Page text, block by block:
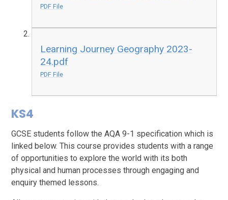
PDF File
Learning Journey Geography 2023-
24.pdf
PDF File
KS4
GCSE students follow the AQA 9-1 specification which is
linked below. This course provides students with a range
of opportunities to explore the world with its both
physical and human processes through engaging and
enquiry themed lessons.